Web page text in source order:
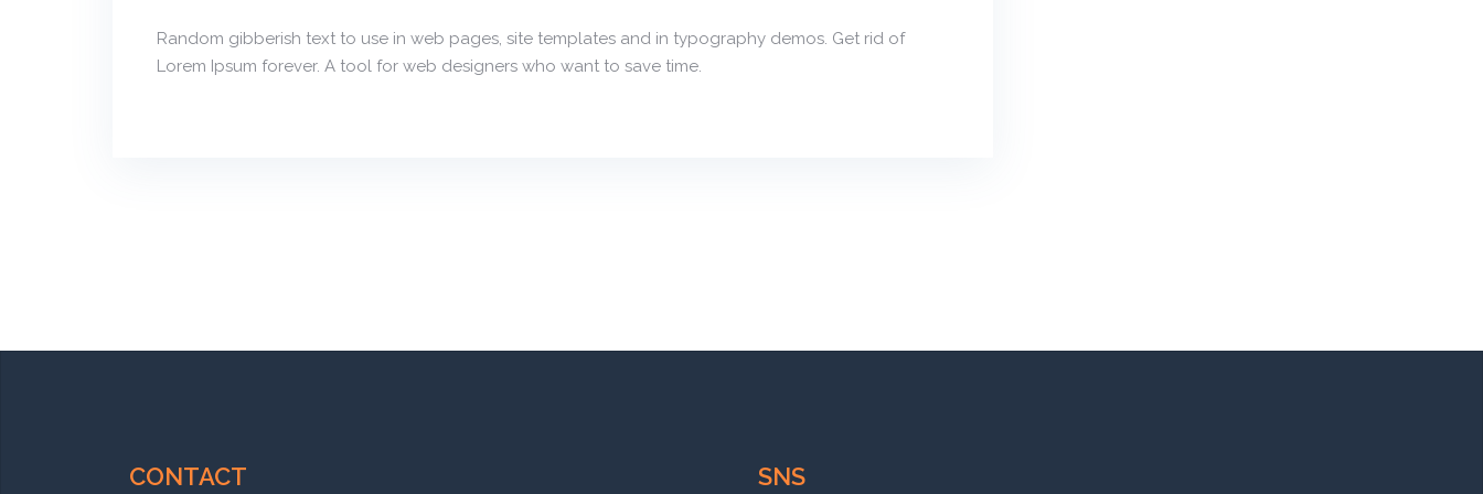
Random gibberish text to use in web pages, site templates and in typography demos. Get rid of
Lorem Ipsum forever. A tool for web designers who want to save time.
CONTACT SNS